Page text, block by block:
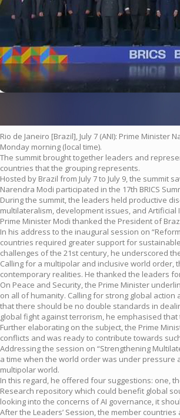
Rio de Janeiro [Brazil], July 7 (ANI): Prime
Monday morning (local time).
The summit brought together leaders and
countries that the grouping represents.
Hosted by Brazil from July 7 to July 9, the summit
Narendra Modi participated in the 17th BRICS
During the summit, the leaders held productive
multilateralism, development issues, and Artificial
Prime Minister Modi thanked the President of
In his address to the inaugural session on
countries required greater support for
challenges of the 21st century, he underscored
Calling for a multipolar and inclusive world order,
contemporary realities. He thanked the leaders
On Peace and Security, the Prime Minister
on all of humanity. Calling for strong global
that there should be no double standards in
global fight against terrorism, he emphasised
Further elaborating on the subject, the Prime
conflicts and was ready to contribute towards
Addressing the session on “Strengthening
a time when the world order was under pressure
multipolar world.
In this regard, he offered four suggestions: one,
Research repository which could benefit global
looking into the concerns of AI governance, it
After the Leaders’ Session, the member countries